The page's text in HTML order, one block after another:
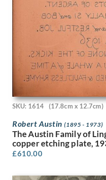
Lillian May Bevis
Louis Keene
Louis Octave Mattei
Louise Larking
Lt Richard Barrett
Lucien Jonas
Ludovic-Rodolphe
Lynn Russell Chadwick
Malcolm Osborne
Marcel Augis
Margaret Gere
Margaret Green
Margaret L. Duncan
Margaret Wrightson
SKU: 1614 (17.8cm x 12.7cm)
Robert Austin(1895 - 1973)
The Austin Family of
copper etching plate,
£610.00